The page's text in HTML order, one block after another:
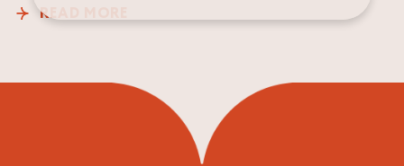
READ MORE